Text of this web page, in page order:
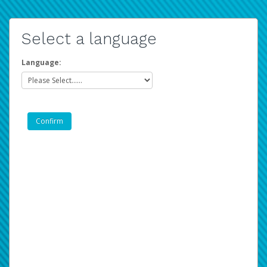
Select a language
Language: